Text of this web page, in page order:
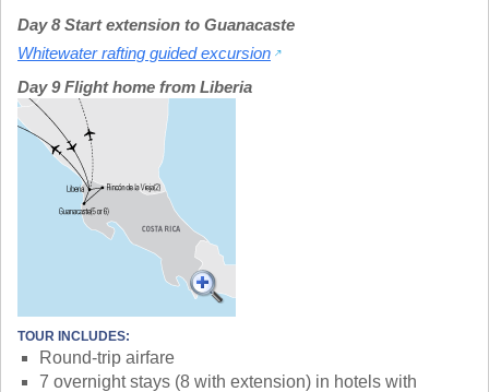
Day 8 Start extension to Guanacaste
Whitewater rafting guided excursion
Day 9 Flight home from Liberia
TOUR INCLUDES:
Round-trip airfare
7 overnight stays (8 with extension) in hotels with